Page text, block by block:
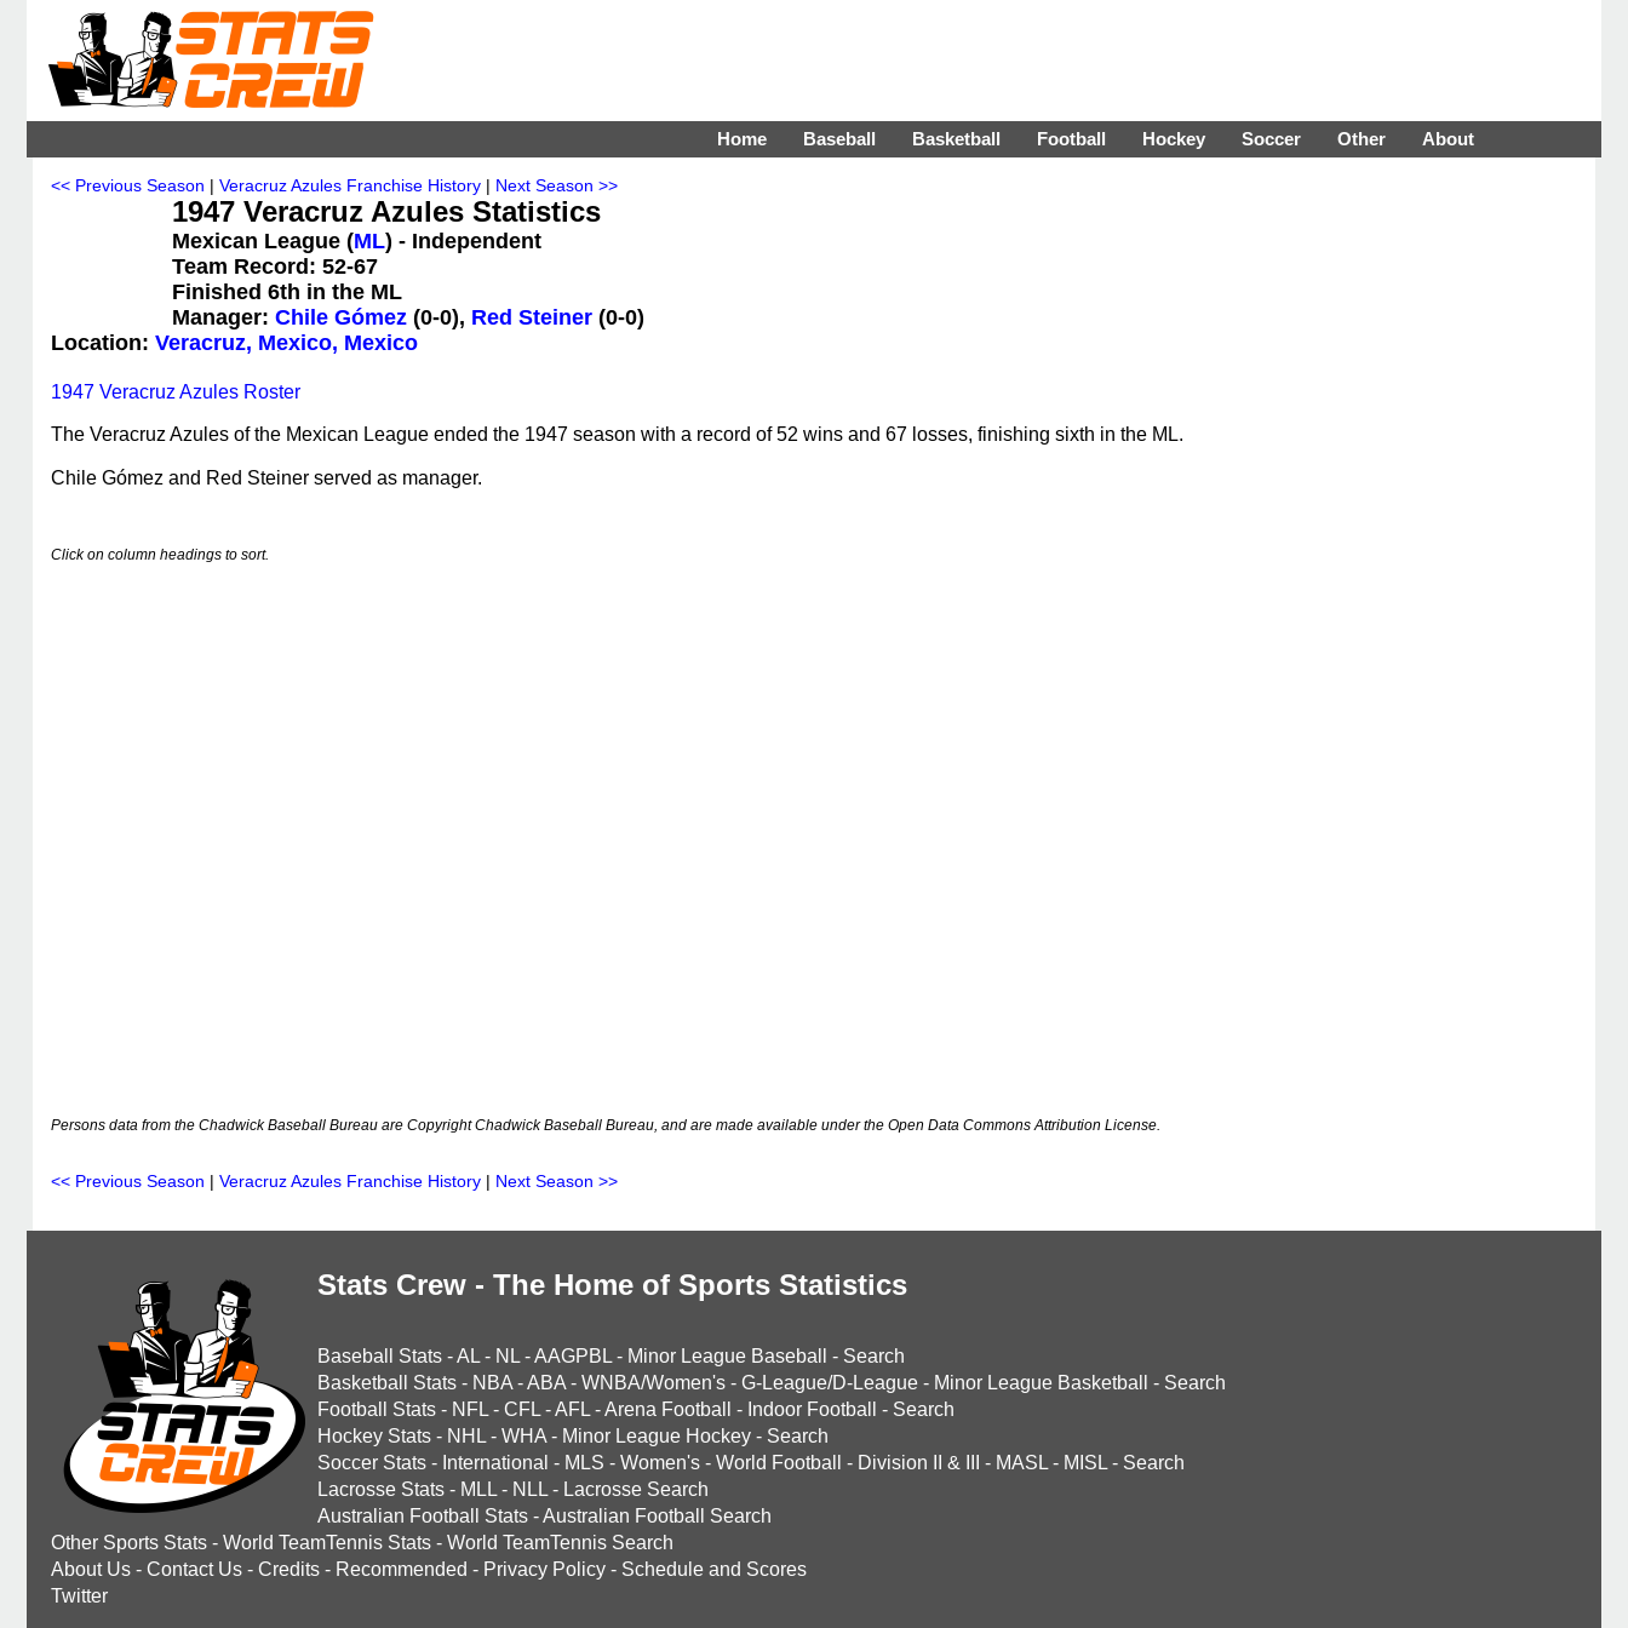
Home Baseball Basketball Football Hockey Soccer Other About
<< Previous Season | Veracruz Azules Franchise History | Next Season >>
1947 Veracruz Azules Statistics
Mexican League (ML) - Independent
Team Record: 52-67
Finished 6th in the ML
Manager: Chile Gómez (0-0), Red Steiner (0-0)
Location: Veracruz, Mexico, Mexico
1947 Veracruz Azules Roster
The Veracruz Azules of the Mexican League ended the 1947 season with a record of 52 wins and 67 losses, finishing sixth in the ML.
Chile Gómez and Red Steiner served as manager.
Click on column headings to sort.
Persons data from the Chadwick Baseball Bureau are Copyright Chadwick Baseball Bureau, and are made available under the Open Data Commons Attribution License.
<< Previous Season | Veracruz Azules Franchise History | Next Season >>
Stats Crew - The Home of Sports Statistics
Baseball Stats -AL - NL -AAGPBL - Minor League Baseball - Search
Basketball Stats - NBA -ABA - WNBA/Women's - G-League/D-League - Minor League Basketball - Search
Football Stats - NFL - CFL -AFL -Arena Football - Indoor Football - Search
Hockey Stats - NHL - WHA - Minor League Hockey - Search
Soccer Stats - International - MLS - Women's - World Football - Division II & III - MASL - MISL - Search
Lacrosse Stats - MLL - NLL - Lacrosse Search
Australian Football Stats -Australian Football Search
Other Sports Stats - World TeamTennis Stats - World TeamTennis Search
About Us - Contact Us - Credits - Recommended - Privacy Policy - Schedule and Scores
Twitter